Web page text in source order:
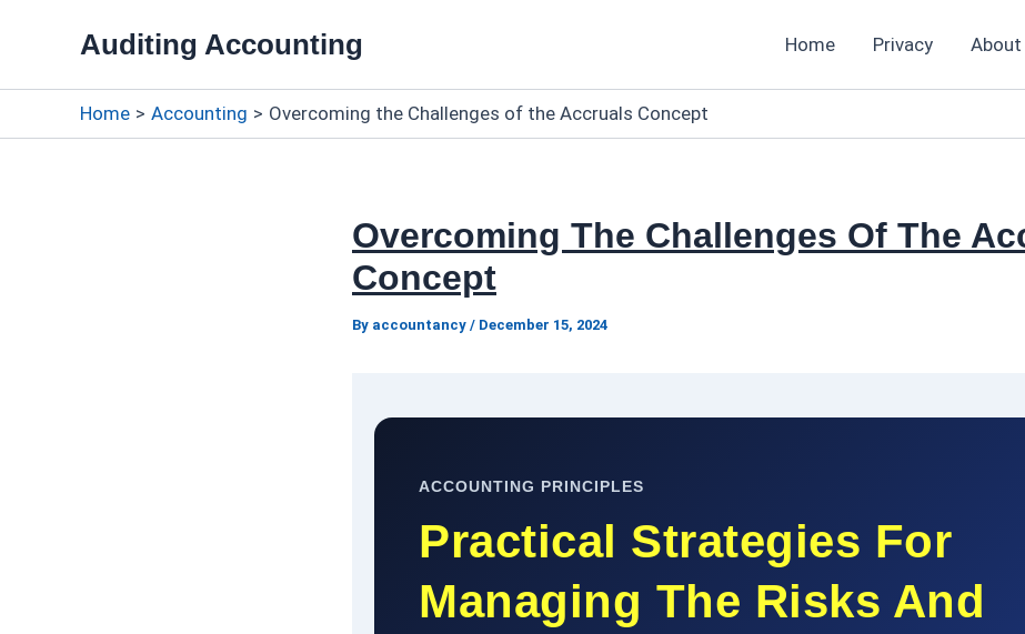
Auditing Accounting Home Privacy About
Home Accounting Overcoming the Challenges of the Accruals Concept
Overcoming The Challenges Of The
Concept
By accountancy / December 15, 2024
ACCOUNTING PRINCIPLES
Practical Strategies For
Managing The Risks And